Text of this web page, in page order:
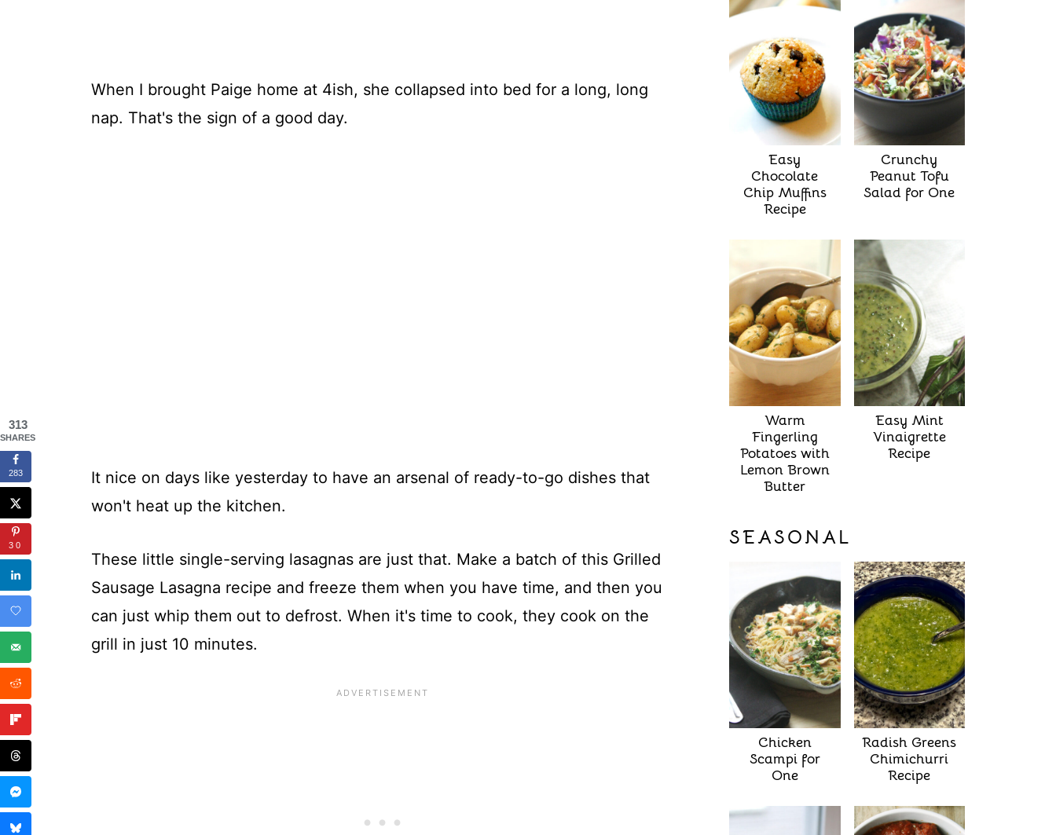
When I brought Paige home at 4ish, she collapsed into bed for a long, long
nap. That's the sign of a good day.
It nice on days like yesterday to have an arsenal of ready-to-go dishes that
won't heat up the kitchen.
These little single-serving lasagnas are just that. Make a batch of this Grilled
Sausage Lasagna recipe and freeze them when you have time, and then you
can just whip them out to defrost. When it's time to cook, they cook on the
grill in just 10 minutes.
Easy
Chocolate
Chip Muffins
Recipe
Crunchy
Peanut Tofu
Salad for One
Warm
Fingerling
Potatoes with
Lemon Brown
Butter
Easy Mint
Vinaigrette
Recipe
SEASONAL
Chicken
Scampi for
One
Radish Greens
Chimichurri
Recipe
313
SHARES
283
30